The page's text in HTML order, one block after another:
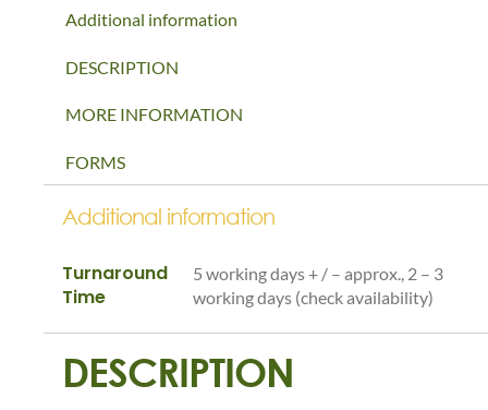
Additional information
DESCRIPTION
MORE INFORMATION
FORMS
Additional information
Turnaround
Time
5 working days + / – approx., 2 – 3
working days (check availability)
DESCRIPTION